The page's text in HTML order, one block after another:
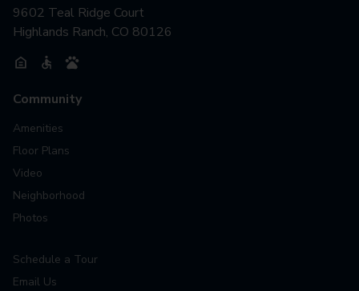
9602 Teal Ridge Court
Highlands Ranch, CO 80126
Community
Amenities
Floor Plans
Video
Neighborhood
Photos
Schedule a Tour
Email Us